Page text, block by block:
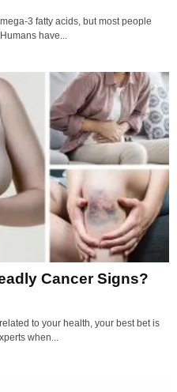
3 fatty acids, but most people
have...
Cancer Signs?
to your health, your best bet is
when...